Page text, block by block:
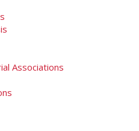
Associations